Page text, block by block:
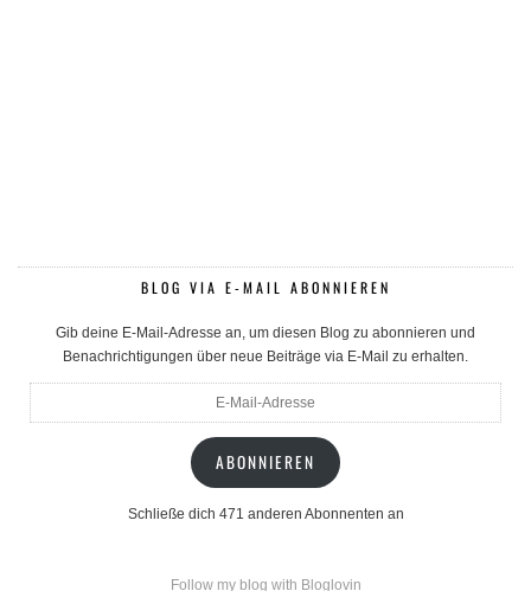
BLOG VIA E-MAIL ABONNIEREN
Gib deine E-Mail-Adresse an, um diesen Blog zu abonnieren und
Benachrichtigungen über neue Beiträge via E-Mail zu erhalten.
E-
Mail-
ABONNIEREN
Schließe dich 471 anderen Abonnenten an
Follow my blog with Bloglovin